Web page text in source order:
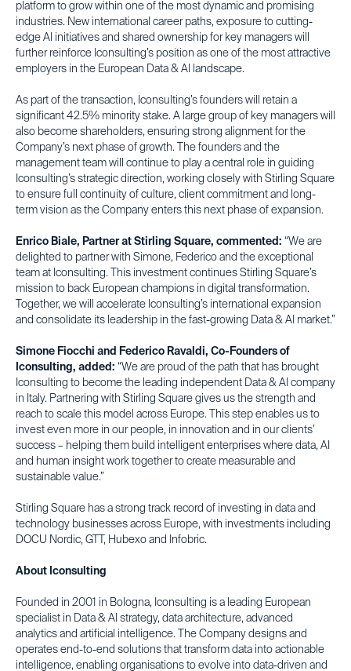
platform to grow within one of the most dynamic and promising
industries. New international career paths, exposure to cutting-
edge AI initiatives and shared ownership for key managers will
further reinforce Iconsulting’s position as one of the most attractive
employers in the European Data & AI landscape.
As part of the transaction, Iconsulting’s founders will retain a
significant 42.5% minority stake. A large group of key managers will
also become shareholders, ensuring strong alignment for the
Company’s next phase of growth. The founders and the
management team will continue to play a central role in guiding
Iconsulting’s strategic direction, working closely with Stirling Square
to ensure full continuity of culture, client commitment and long-
term vision as the Company enters this next phase of expansion.
Enrico Biale, Partner at Stirling Square, commented: “We are
delighted to partner with Simone, Federico and the exceptional
team at Iconsulting. This investment continues Stirling Square’s
mission to back European champions in digital transformation.
Together, we will accelerate Iconsulting’s international expansion
and consolidate its leadership in the fast-growing Data & AI market.”
Simone Fiocchi and Federico Ravaldi, Co-Founders of
Iconsulting, added: “We are proud of the path that has brought
Iconsulting to become the leading independent Data & AI company
in Italy. Partnering with Stirling Square gives us the strength and
reach to scale this model across Europe. This step enables us to
invest even more in our people, in innovation and in our clients’
success – helping them build intelligent enterprises where data, AI
and human insight work together to create measurable and
sustainable value.”
Stirling Square has a strong track record of investing in data and
technology businesses across Europe, with investments including
DOCU Nordic, GTT, Hubexo and Infobric.
About Iconsulting
Founded in 2001 in Bologna, Iconsulting is a leading European
specialist in Data & AI strategy, data architecture, advanced
analytics and artificial intelligence. The Company designs and
operates end-to-end solutions that transform data into actionable
intelligence, enabling organisations to evolve into data-driven and